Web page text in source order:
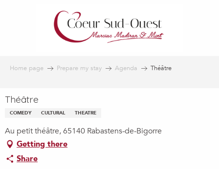
Home page Prepare my stay Agenda Théâtre
Théâtre
COMEDY CULTURAL THEATRE
Au petit théâtre, 65140 Rabastens-de-Bigorre
Getting there
Share